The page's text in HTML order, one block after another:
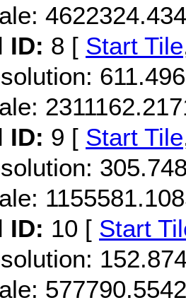
ID: 8 [ Start Tile
ID: 9 [ Start Tile
ID: 10 [ Start